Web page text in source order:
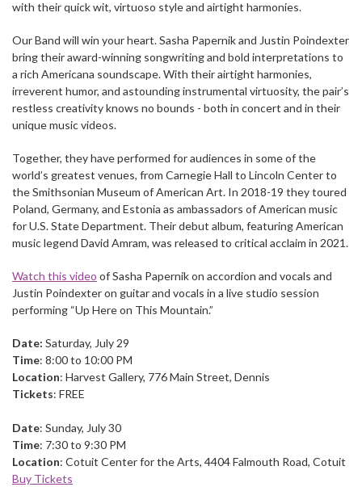
with their quick wit, virtuoso style and airtight harmonies.
Our Band will win your heart. Sasha Papernik and Justin Poindexter
bring their award-winning songwriting and bold interpretations to
a rich Americana soundscape. With their airtight harmonies,
irreverent humor, and astounding instrumental virtuosity, the pair’s
restless creativity knows no bounds - both in concert and in their
unique music videos.
Together, they have performed for audiences in some of the
world’s greatest venues, from Carnegie Hall to Lincoln Center to
the Smithsonian Museum of American Art. In 2018-19 they toured
Poland, Germany, and Estonia as ambassadors of American music
for U.S. State Department. Their debut album, featuring American
music legend David Amram, was released to critical acclaim in 2021.
Watch this video of Sasha Papernik on accordion and vocals and
Justin Poindexter on guitar and vocals in a live studio session
performing “Up Here on This Mountain.”
Date: Saturday, July 29
Time: 8:00 to 10:00 PM
Location: Harvest Gallery, 776 Main Street, Dennis
Tickets: FREE
Date: Sunday, July 30
Time: 7:30 to 9:30 PM
Location: Cotuit Center for the Arts, 4404 Falmouth Road, Cotuit
Buy Tickets